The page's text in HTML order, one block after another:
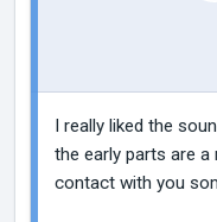
I really liked the
the early parts are a
contact with you